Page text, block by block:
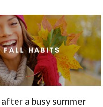
a busy summer